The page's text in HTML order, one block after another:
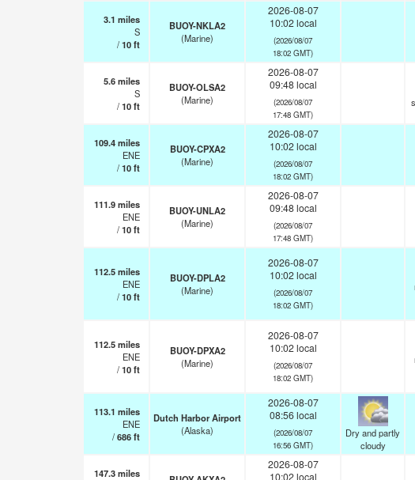
3.1 miles
S
/10ft
BUOY-NKLA2
(Marine)
2026-08-07
10:02 local
(2026/08/07
18:02 GMT)
5.6miles
S
/10ft
BUOY-OLSA2
(Marine)
2026-08-07
09:48 local
(2026/08/07
17:48 GMT)
109.4miles
ENE
/10ft
BUOY-CPXA2
(Marine)
2026-08-07
10:02 local
(2026/08/07
18:02 GMT)
111.9miles
ENE
/10ft
BUOY-UNLA2
(Marine)
2026-08-07
09:48 local
(2026/08/07
17:48 GMT)
112.5miles
ENE
/10ft
BUOY-DPLA2
(Marine)
2026-08-07
10:02 local
(2026/08/07
18:02 GMT)
112.5miles
ENE
/10ft
BUOY-DPXA2
(Marine)
2026-08-07
10:02 local
(2026/08/07
18:02 GMT)
113.1 miles
ENE
/686ft
Dutch Harbor Airport
(Alaska)
2026-08-07
08:56 local
(2026/08/07
16:56 GMT)
Dry and partly
cloudy
147.3miles
2026-08-07
10:02 local